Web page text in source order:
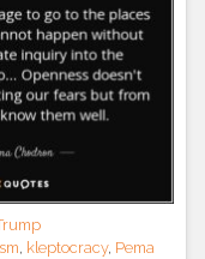
, kleptocracy, Pema